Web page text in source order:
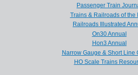
Passenger Train
Trains & Railroads of the
Railroads Illustrated
On30 Annual
Hon3 Annual
Narrow Gauge & Short Line
HO Scale Trains